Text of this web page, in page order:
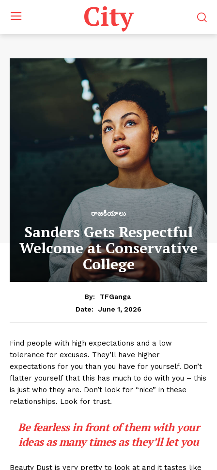
City
రాజకీయాలు
Sanders Gets Respectful
Welcome at Conservative
College
By:
TFGanga
Date:
June 1, 2026
Find people with high expectations and a low
tolerance for excuses. They’ll have higher
expectations for you than you have for yourself. Don’t
flatter yourself that this has much to do with you – this
is just who they are. Don’t look for “nice” in these
relationships. Look for trust.
Be fearless in front of them with your
ideas as many times as they’ll let you
Beauty Dust is very pretty to look at and it tastes like